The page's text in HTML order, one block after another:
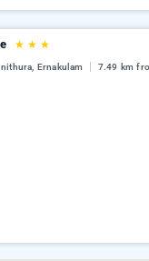
★ ★ ★
Ernakulam 7.49 km